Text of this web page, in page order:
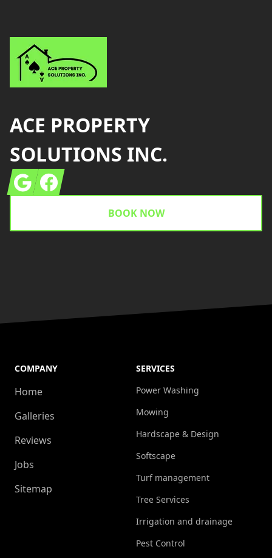
ACE PROPERTY
SOLUTIONS INC.
GoogleFacebook
BOOK NOW
COMPANY
Home
Galleries
Reviews
Jobs
Sitemap
SERVICES
Power Washing
Mowing
Hardscape & Design
Softscape
Turf management
Tree Services
Irrigation and drainage
Pest Control